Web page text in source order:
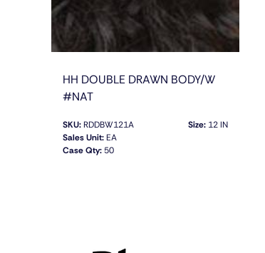
HH DOUBLE DRAWN BODY/W
#NAT
SKU:RDDBW121A
Sales Unit:EA
Case Qty:50
Size:12 IN
QUICK VIEW